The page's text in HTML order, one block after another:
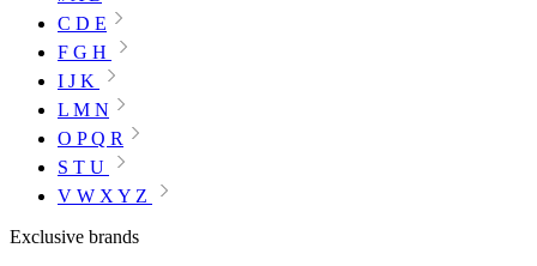
C D E
F G H
I J K
L M N
O P Q R
S T U
V W X Y Z
Exclusive brands